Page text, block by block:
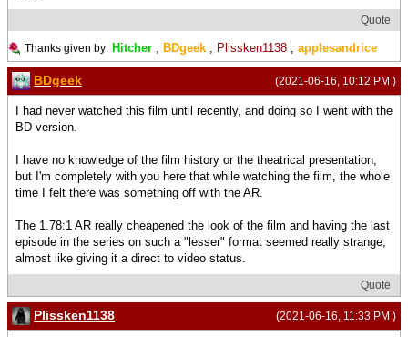
Quote
Thanks given by: Hitcher BDgeek Plissken1138 applesandrice
(2021-06-16, 10:12 PM )
BDgeek
I had never watched this film until recently, and doing so I went with the
BD version.
I have no knowledge of the film history or the theatrical presentation,
but I'm completely with you here that while watching the film, the whole
time I felt there was something off with the AR.
The 1.78:1 AR really cheapened the look of the film and having the last
episode in the series on such a "lesser" format seemed really strange,
almost like giving it a direct to video status.
Quote
(2021-06-16, 11:33 PM )
Plissken1138